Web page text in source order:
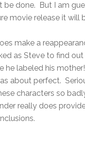
be done. But I am
movie release it will
make a
as Steve to find
he labeled his
about perfect.
characters so
really does